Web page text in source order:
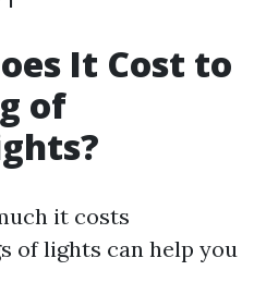
It Cost to
of
it costs
of lights can help you